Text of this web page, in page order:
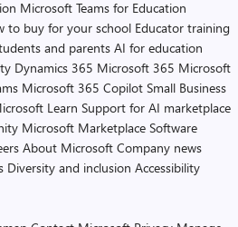
Microsoft Teams for Education
to buy for your school Educator training
and parents AI for education
Dynamics 365 Microsoft 365 Microsoft
Microsoft 365 Copilot Small Business
Learn Support for AI marketplace
Microsoft Marketplace Software
About Microsoft Company news
Diversity and inclusion Accessibility